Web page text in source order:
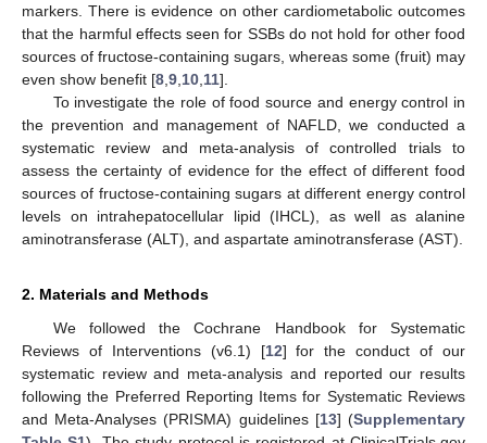
markers. There is evidence on other cardiometabolic outcomes
that the harmful effects seen for SSBs do not hold for other food
sources of fructose-containing sugars, whereas some (fruit) may
even show benefit [8 9 10 11].
To investigate the role of food source and energy control in
the prevention and management of NAFLD, we conducted a
systematic review and meta-analysis of controlled trials to
assess the certainty of evidence for the effect of different food
sources of fructose-containing sugars at different energy control
levels on intrahepatocellular lipid (IHCL), as well as alanine
aminotransferase (ALT), and aspartate aminotransferase (AST).
2. Materials and Methods
We followed the Cochrane Handbook for Systematic
Reviews of Interventions (v6.1) [12] for the conduct of our
systematic review and meta-analysis and reported our results
following the Preferred Reporting Items for Systematic Reviews
and Meta-Analyses (PRISMA) guidelines [13] (Supplementary